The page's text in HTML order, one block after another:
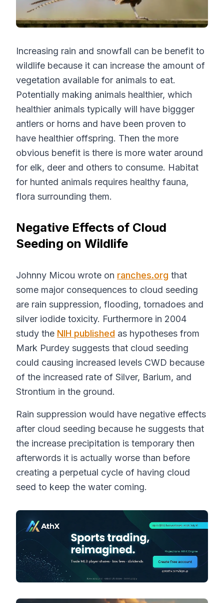
Increasing rain and snowfall can be benefit to
wildlife because it can increase the amount of
vegetation available for animals to eat.
Potentially making animals healthier, which
healthier animals typically will have biggger
antlers or horns and have been proven to
have healthier offspring. Then the more
obvious benefit is there is more water around
for elk, deer and others to consume. Habitat
for hunted animals requires healthy fauna,
flora surrounding them.
Negative Effects of Cloud
Seeding on Wildlife
Johnny Micou wrote on ranches.org that
some major consequences to cloud seeding
are rain suppression, flooding, tornadoes and
silver iodide toxicity. Furthermore in 2004
study the NIH published as hypotheses from
Mark Purdey suggests that cloud seeding
could causing increased levels CWD because
of the increased rate of Silver, Barium, and
Strontium in the ground.
Rain suppression would have negative effects
after cloud seeding because he suggests that
the increase precipitation is temporary then
afterwords it is actually worse than before
creating a perpetual cycle of having cloud
seed to keep the water coming.